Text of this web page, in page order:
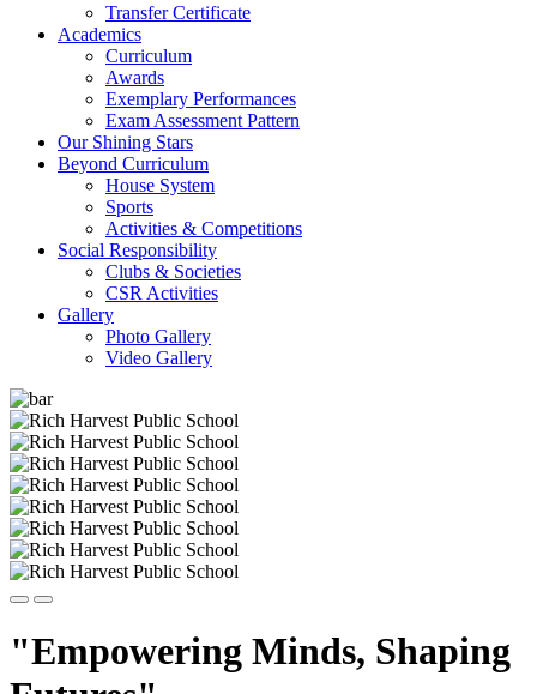
Transfer Certificate
Academics
Curriculum
Awards
Exemplary Performances
Exam Assessment Pattern
Our Shining Stars
Beyond Curriculum
House System
Sports
Activities & Competitions
Social Responsibility
Clubs & Societies
CSR Activities
Gallery
Photo Gallery
Video Gallery
"Empowering Minds, Shaping